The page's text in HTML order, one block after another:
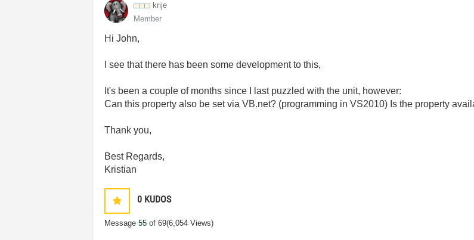
krije
Member
Hi John,
I see that there has been some development to this,
It's been a couple of months since I last puzzled with the unit, however:
Can this property also be set via VB.net? (programming in VS2010) Is the property
Thank you,
Best Regards,
Kristian
0 KUDOS
Message55 of 69(6,054 Views)